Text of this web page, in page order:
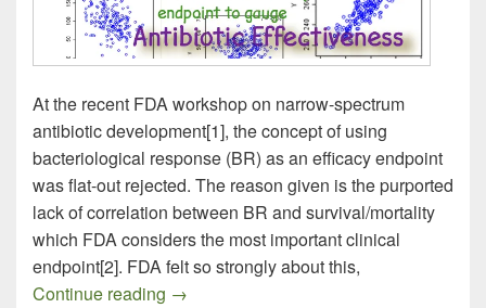
At the recent FDA workshop on narrow-spectrum
antibiotic development[1], the concept of using
bacteriological response (BR) as an efficacy endpoint
was flat-out rejected. The reason given is the purported
lack of correlation between BR and survival/mortality
which FDA considers the most important clinical
endpoint[2]. FDA felt so strongly about this,
Continue reading The Weak Correlation Between
→